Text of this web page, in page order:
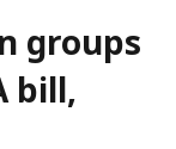
groups
bill,